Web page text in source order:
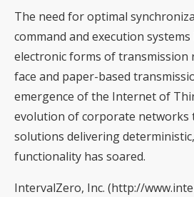
The need for optimal
command and execution
electronic forms of transmission
face and paper-based
emergence of the Internet of
evolution of corporate networks
solutions delivering
functionality has soared.
IntervalZero, Inc. (http://